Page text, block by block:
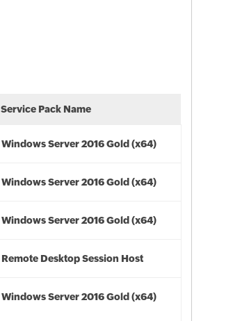
Service Pack Name
Windows Server 2016 Gold (x64)
Windows Server 2016 Gold (x64)
Windows Server 2016 Gold (x64)
Remote Desktop Session Host
Windows Server 2016 Gold (x64)